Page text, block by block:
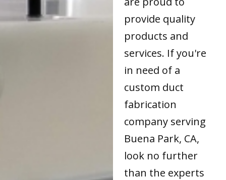
provide quality
products and
services. If you're
in need of a
custom duct
fabrication
company serving
Buena Park, CA,
look no further
than the experts